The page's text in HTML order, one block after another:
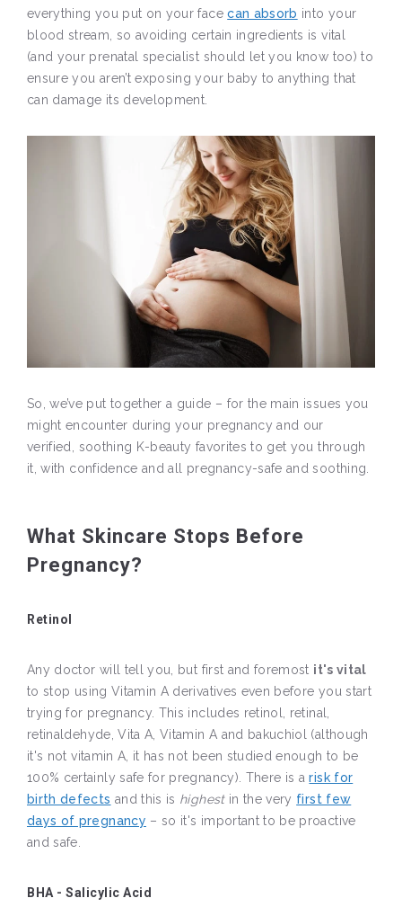
everything you put on your facecan absorb into your
blood stream, so avoiding certain ingredients is vital
(and your prenatal specialist should let you know too) to
ensure you aren’t exposing your baby to anything that
can damage its development.
So, we’ve put together a guide – for the main issues you
might encounter during your pregnancy and our
verified, soothing K-beauty favorites to get you through
it, with confidence and all pregnancy-safe and soothing.
What Skincare Stops Before
Pregnancy?
Retinol
Any doctor will tell you, but first and foremost it's vital
to stop using Vitamin A derivatives even before you start
trying for pregnancy. This includes retinol, retinal,
retinaldehyde, Vita A, Vitamin A and bakuchiol (although
it's not vitamin A, it has not been studied enough to be
100% certainly safe for pregnancy). There is arisk for
birth defects and this is highestin the very first few
days of pregnancy – so it's important to be proactive
and safe.
BHA - Salicylic Acid